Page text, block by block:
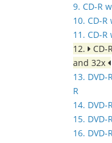
9. CD-R
10. CD-
11. CD-
12.
CD-
and 32x
13. DVD-
R
14. DVD-
15. DVD-
16. DVD-